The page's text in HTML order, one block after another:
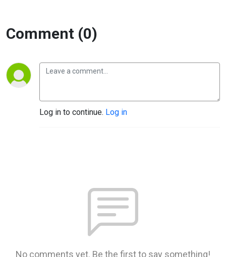
Comment (0)
Log in to continue. Log in
No comments yet. Be the first to say something!